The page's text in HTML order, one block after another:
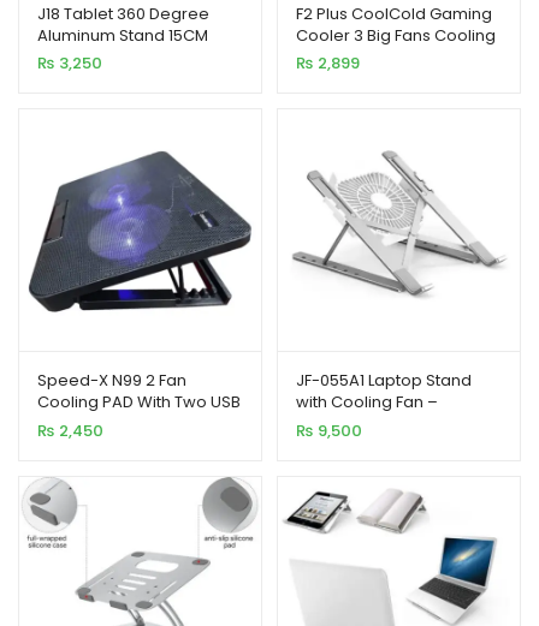
J18 Tablet 360 Degree
Aluminum Stand 15CM
₨ 3,250
F2 Plus CoolCold Gaming
Cooler 3 Big Fans Cooling
Pad
₨ 2,899
Speed-X N99 2 Fan
Cooling PAD With Two USB
and Light
₨ 2,450
JF-055A1 Laptop Stand
with Cooling Fan –
Adjustment, Foldable and
Portable Design
₨ 9,500